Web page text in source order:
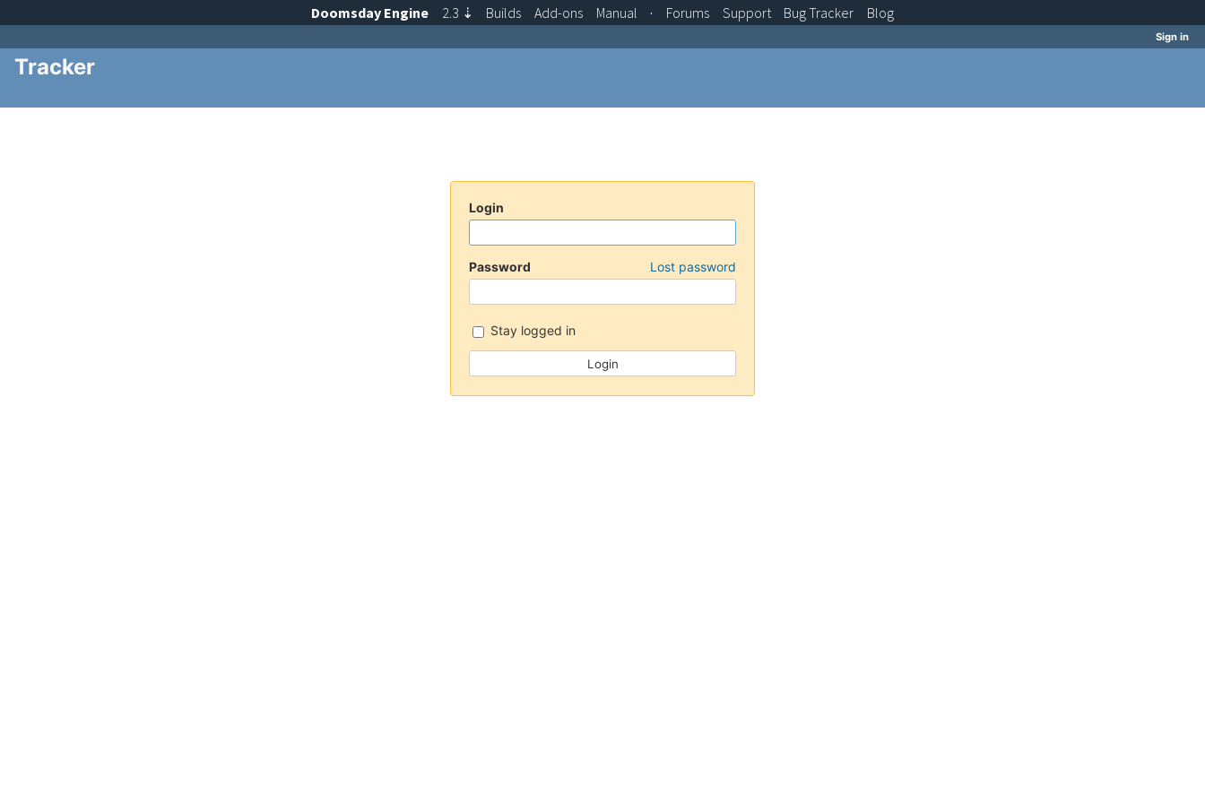
Sign in
Tracker
Login
Password Lost password
Stay logged in
Doomsday Engine 2.3 ⇣ Builds Add-ons Manual · Forums Support BugTracker Blog